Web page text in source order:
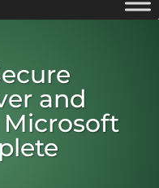
and
Microsoft